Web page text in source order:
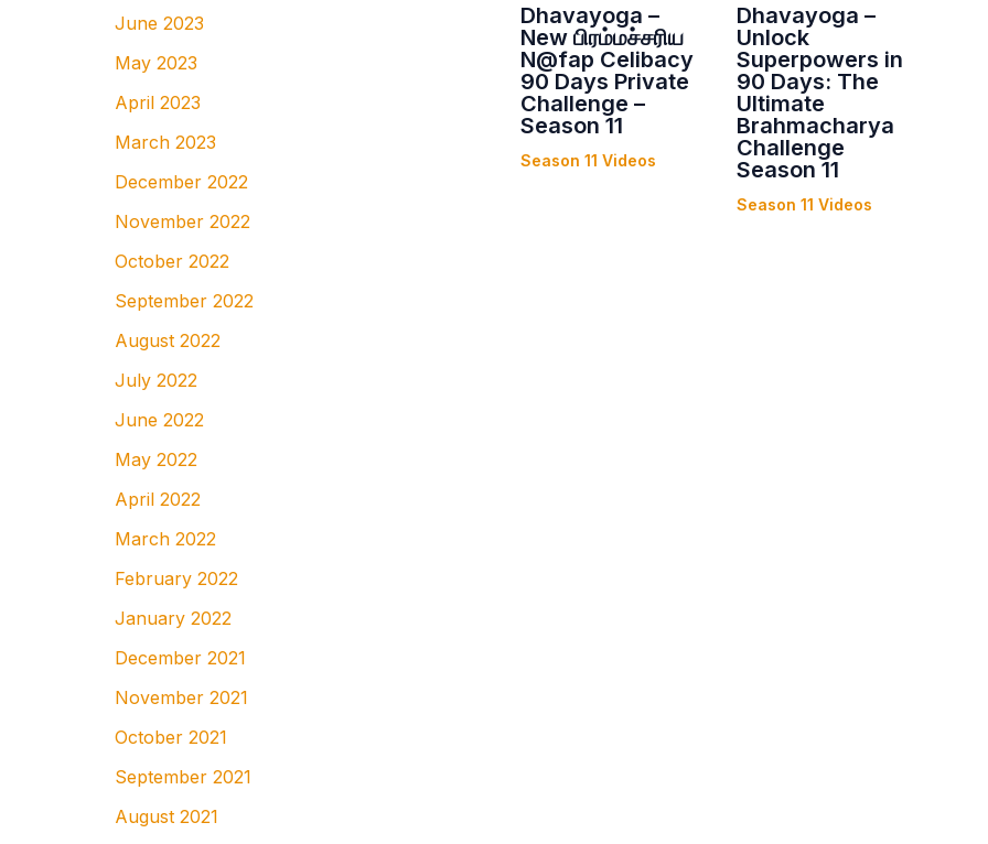
June 2023
May 2023
April 2023
March 2023
December 2022
November 2022
October 2022
September 2022
August 2022
July 2022
June 2022
May 2022
April 2022
March 2022
February 2022
January 2022
December 2021
November 2021
October 2021
September 2021
August 2021
Dhavayoga –
New பிரம்மச்சரிய
N@fap Celibacy
90 Days Private
Challenge –
Season 11
Season 11 Videos
Dhavayoga –
Unlock
Superpowers in
90 Days: The
Ultimate
Brahmacharya
Challenge
Season 11
Season 11 Videos